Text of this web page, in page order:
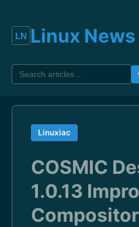
Linux News
Linuxiac
COSMIC
1.0.13